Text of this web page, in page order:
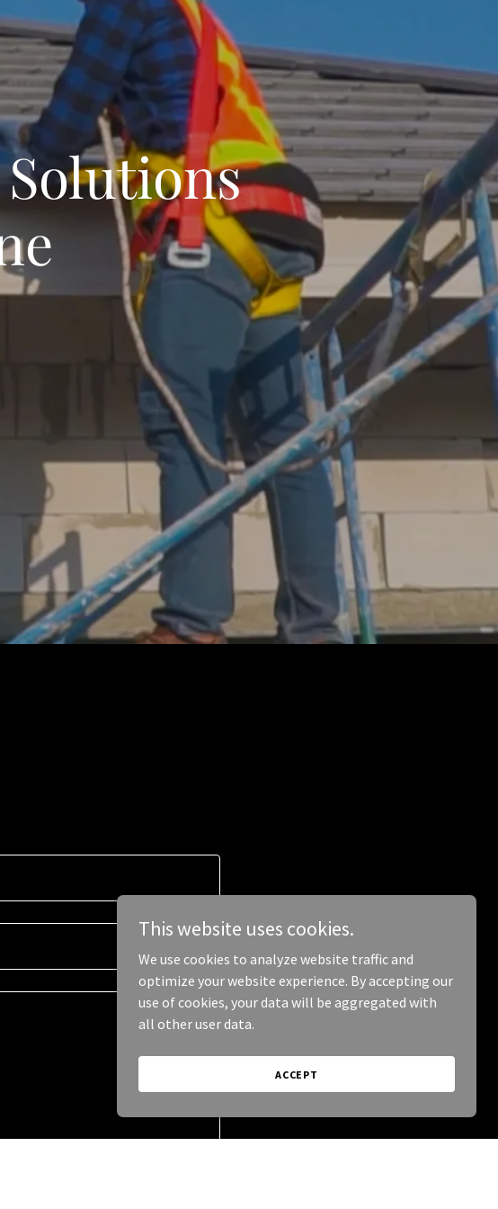
This website uses cookies.
We use cookies to analyze website traffic and
optimize your website experience. By accepting our
use of cookies, your data will be aggregated with
all other user data.
ACCEPT